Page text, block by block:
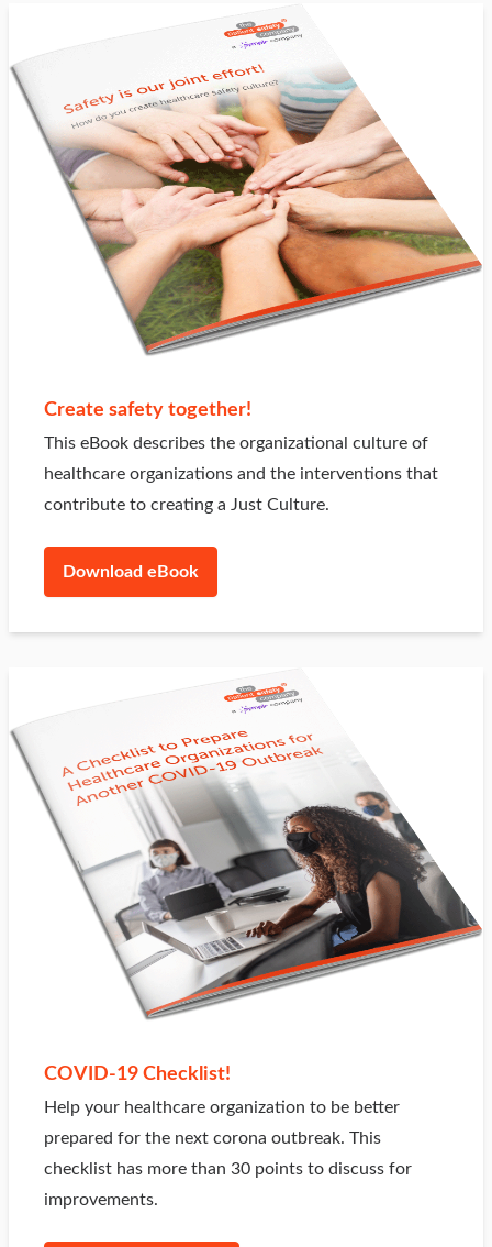
Create safety together!
This eBook describes the organizational culture of
healthcare organizations and the interventions that
contribute to creating a Just Culture.
Download eBook
COVID-19 Checklist!
Help your healthcare organization to be better
prepared for the next corona outbreak. This
checklist has more than 30 points to discuss for
improvements.